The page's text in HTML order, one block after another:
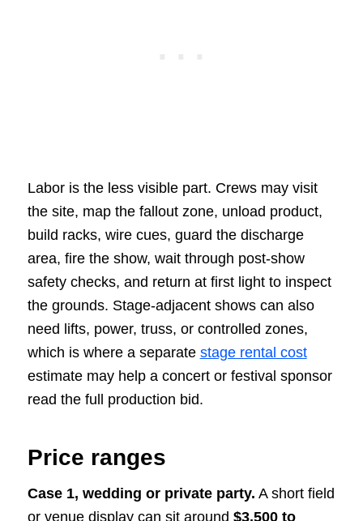
Labor is the less visible part. Crews may visit
the site, map the fallout zone, unload product,
build racks, wire cues, guard the discharge
area, fire the show, wait through post-show
safety checks, and return at first light to inspect
the grounds. Stage-adjacent shows can also
need lifts, power, truss, or controlled zones,
which is where a separate stage rental cost
estimate may help a concert or festival sponsor
read the full production bid.
Price ranges
Case 1, wedding or private party. A short field
or venue display can sit around $3,500 to